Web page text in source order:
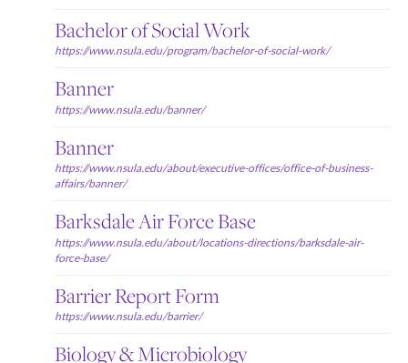
Bachelor of Social Work
https://www.nsula.edu/program/bachelor-of-social-work/
Banner
https://www.nsula.edu/banner/
Banner
https://www.nsula.edu/about/executive-offices/office-of-business-
affairs/banner/
Barksdale Air Force Base
https://www.nsula.edu/about/locations-directions/barksdale-air-
force-base/
Barrier Report Form
https://www.nsula.edu/barrier/
Biology & Microbiology